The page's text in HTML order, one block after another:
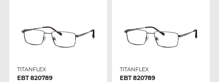
TITANFLEX
EBT 820789
TITANFLEX
EBT 820789